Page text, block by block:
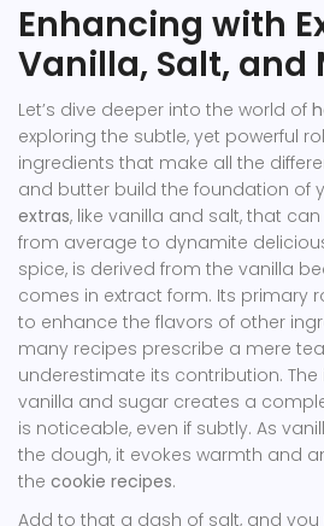
Enhancing with
Vanilla, Salt, and
Let’s dive deeper into the world of
exploring the subtle, yet powerful
ingredients that make all the
and butter build the foundation of
extras, like vanilla and salt, that
from average to dynamite
spice, is derived from the vanilla
comes in extract form. Its primary
to enhance the flavors of other
many recipes prescribe a mere
underestimate its contribution.
vanilla and sugar creates a
is noticeable, even if subtly. As
the dough, it evokes warmth and
the cookie recipes.
Add to that a dash of salt, and